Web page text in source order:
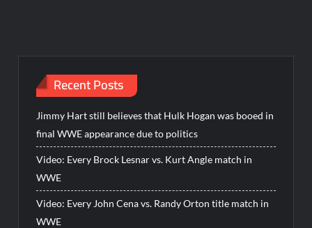
Recent Posts
Jimmy Hart still believes that Hulk Hogan was booed in
final WWE appearance due to politics
Video: Every Brock Lesnar vs. Kurt Angle match in
WWE
Video: Every John Cena vs. Randy Orton title match in
WWE